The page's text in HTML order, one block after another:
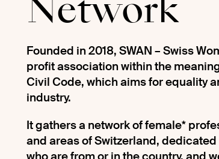
Founded in 2018, SWAN – Swiss
profit association within the
Civil Code, which aims for equality
industry.
It gathers a network of female*
and areas of Switzerland,